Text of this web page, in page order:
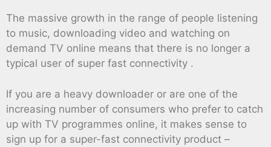
The massive growth in the range of people listening
to music, downloading video and watching on
demand TV online means that there is no longer a
typical user of super fast connectivity .
If you are a heavy downloader or are one of the
increasing number of consumers who prefer to catch
up with TV programmes online, it makes sense to
sign up for a super-fast connectivity product –